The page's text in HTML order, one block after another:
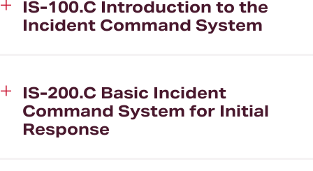
IS-100.C Introduction to the
Incident Command System
IS-200.C Basic Incident
Command System for Initial
Response